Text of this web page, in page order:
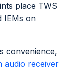
place TWS
IEMs on
convenience,
audio receiver